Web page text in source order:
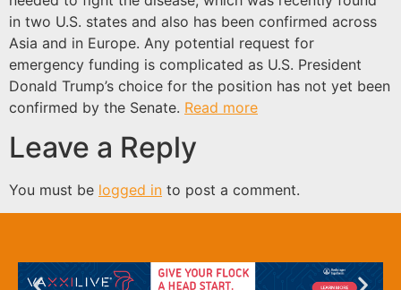
in two U.S. states and also has been confirmed across
Asia and in Europe. Any potential request for
emergency funding is complicated as U.S. President
Donald Trump’s choice for the position has not yet been
confirmed by the Senate. Read more
Leave a Reply
You must be logged in to post a comment.